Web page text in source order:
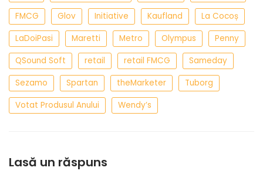
FMCG
Glov Initiative Kaufland
La Cocoș
LaDoiPasi
Maretti Metro Olympus
Penny
QSound Soft
retail retail FMCG
Sameday
Sezamo
Spartan theMarketer
Tuborg
Votat Produsul Anului
Wendy’s
Lasă un răspuns